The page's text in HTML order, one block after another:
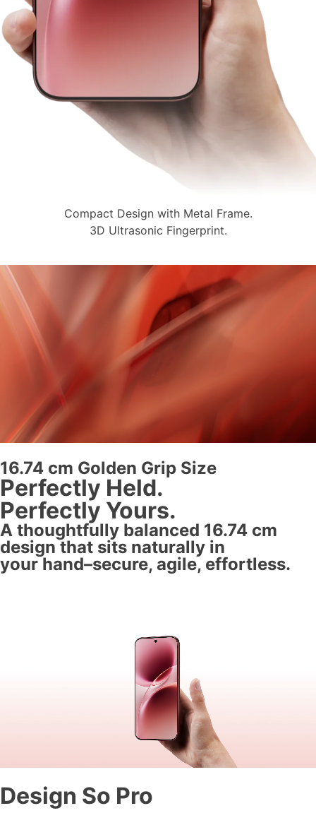
Compact Design with Metal Frame.
3D Ultrasonic Fingerprint.
16.74 cm Golden Grip Size
Perfectly Held.
Perfectly Yours.
A thoughtfully balanced 16.74 cm
design that sits naturally in
your hand–secure, agile, effortless.
Design So Pro